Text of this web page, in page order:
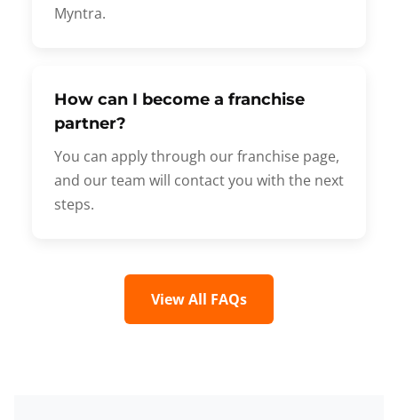
Myntra.
How can I become a franchise
partner?
You can apply through our franchise page,
and our team will contact you with the next
steps.
View All FAQs